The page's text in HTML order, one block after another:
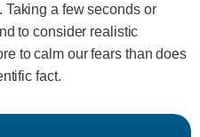
Taking a few seconds or
to consider realistic
to calm our fears than does
fact.